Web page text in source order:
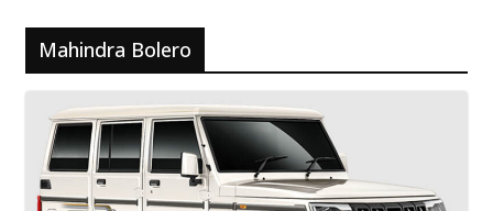
Mahindra Bolero